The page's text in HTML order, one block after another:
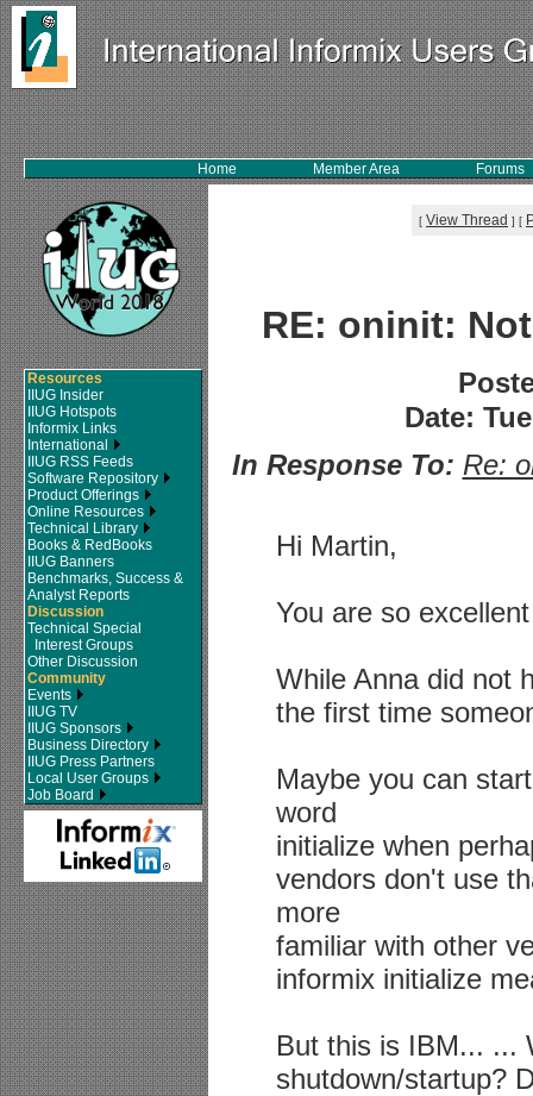
Home Member Area Forums
Resources
IIUG Insider
IIUG Hotspots
Informix Links
International
IIUG RSS Feeds
Software Repository
Product Offerings
Online Resources
Technical Library
Books & RedBooks
IIUG Banners
Benchmarks, Success &
Analyst Reports
Discussion
Technical Special
Interest Groups
Other Discussion
Community
Events
IIUG TV
IIUG Sponsors
Business Directory
IIUG Press Partners
Local User Groups
Job Board
[ View Thread ] [
RE: oninit:
Date:
In Response To: Re:
Hi Martin,
You are so
While Anna did not
the first time
Maybe you can
word
initialize when
vendors don't use
more
familiar with other
informix initialize
But this is IBM... ...
shutdown/startup?